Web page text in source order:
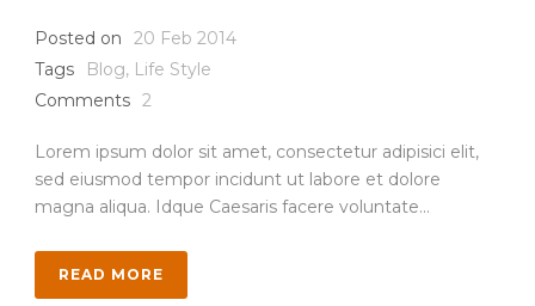
Posted on
20 Feb 2014
Tags
Blog, Life Style
Comments 2
Lorem ipsum dolor sit amet, consectetur adipisici elit,
sed eiusmod tempor incidunt ut labore et dolore
magna aliqua. Idque Caesaris facere voluntate...
READ MORE